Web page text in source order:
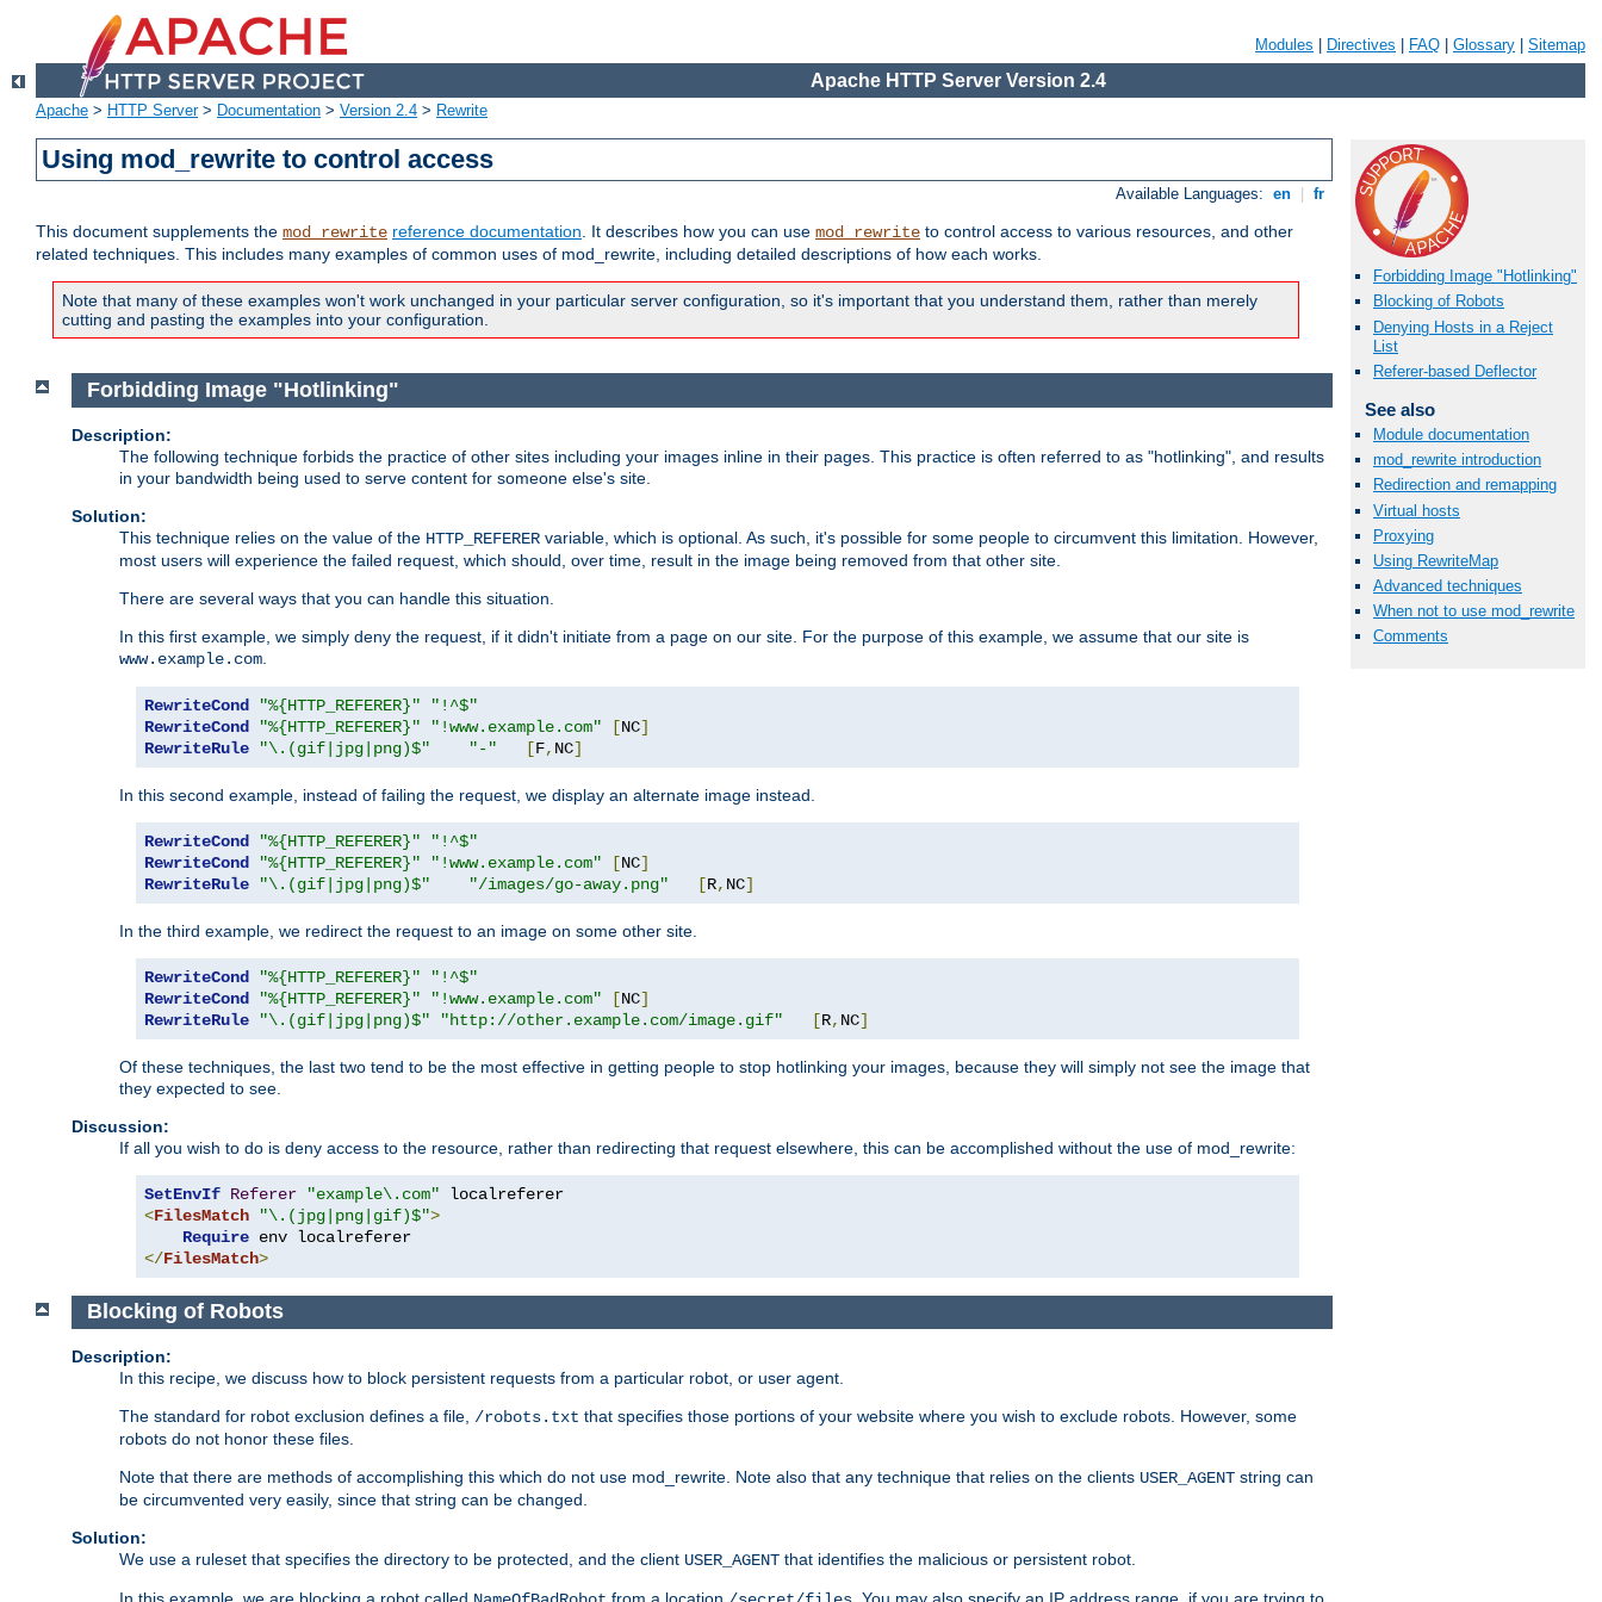
Modules Directives FAQ Glossary Sitemap
Apache HTTP Server Version 2.4
Apache > HTTP Server> Documentation > Version 2.4 > Rewrite
Using mod_rewrite to control access
Available Languages: en fr
This document supplements the mod_rewrite reference documentation. It describes how you can use mod_rewrite to control access to various resources, and other
related techniques. This includes many examples of common uses of mod_rewrite, including detailed descriptions of how each works.
Note that many of these examples won't work unchanged in your particular server configuration, so it's important that you understand them, rather than merely
cutting and pasting the examples into your configuration.
Forbidding Image "Hotlinking"
Blocking of Robots
Denying Hosts in a Reject
List
Referer-based Deflector
See also
Module documentation
mod_rewrite introduction
Redirection and remapping
Virtual hosts
Proxying
Using RewriteMap
Advanced techniques
When not to use mod_rewrite
Comments
Forbidding Image "Hotlinking"
Description:
The following technique forbids the practice of other sites including your images inline in their pages. This practice is often referred to as "hotlinking", and results
in your bandwidth being used to serve content for someone else's site.
Solution:
This technique relies on the value of the HTTP_REFERER variable, which is optional. As such, it's possible for some people to circumvent this limitation. However,
most users will experience the failed request, which should, over time, result in the image being removed from that other site.
There are several ways that you can handle this situation.
In this first example, we simply deny the request, if it didn't initiate from a page on our site. For the purpose of this example, we assume that our site is
www.example.com
RewriteCond "%{HTTP_REFERER}"
"!^$"
RewriteCond
"%{HTTP_REFERER}" "!www.example.com" [NC]
RewriteRule
"\.(gif|jpg|png)$" "-" [F, NC]
In this second example, instead of failing the request, we display an alternate image instead.
RewriteCond "%{HTTP_REFERER}"
"!^$"
RewriteCond
"%{HTTP_REFERER}" "!www.example.com" [NC]
RewriteRule
"\.(gif|jpg|png)$" "/images/go-away.png" [R, NC]
In the third example, we redirect the request to an image on some other site.
RewriteCond "%{HTTP_REFERER}"
"!^$"
RewriteCond
"%{HTTP_REFERER}" "!www.example.com" [NC]
RewriteRule
"\.(gif|jpg|png)$" "http://other.example.com/image.gif" [R, NC]
Of these techniques, the last two tend to be the most effective in getting people to stop hotlinking your images, because they will simply not see the image that
they expected to see.
Discussion:
If all you wish to do is deny access to the resource, rather than redirecting that request elsewhere, this can be accomplished without the use of mod_rewrite:
SetEnvIf Referer "example\.com"
<FilesMatch "\.(jpg|png|gif)$">
Require
</FilesMatch>
Blocking of Robots
Description:
In this recipe, we discuss how to block persistent requests from a particular robot, or user agent.
The standard for robot exclusion defines a file, /robots.txt that specifies those portions of your website where you wish to exclude robots. However, some
robots do not honor these files.
Note that there are methods of accomplishing this which do not use mod_rewrite. Note also that any technique that relies on the clients USER_AGENT string can
be circumvented very easily, since that string can be changed.
Solution:
We use a ruleset that specifies the directory to be protected, and the client USER_AGENT that identifies the malicious or persistent robot.